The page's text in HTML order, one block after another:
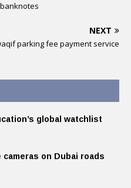
NEXT
parking fee payment service
global watchlist
cameras on Dubai roads